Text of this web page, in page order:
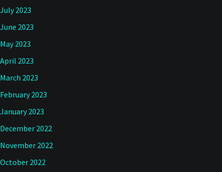
July 2023
June 2023
May 2023
April 2023
March 2023
February 2023
January 2023
December 2022
November 2022
October 2022